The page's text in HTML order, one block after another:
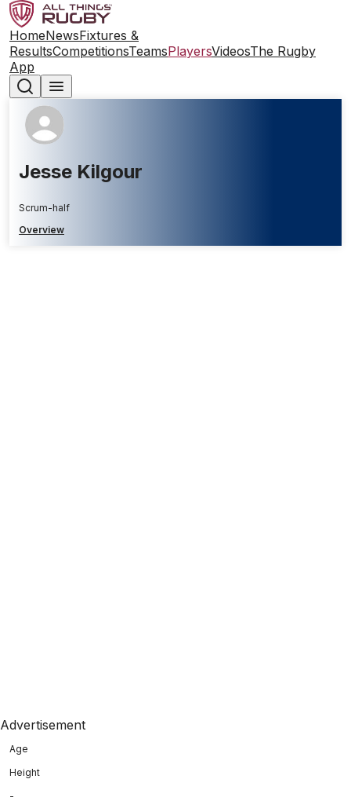
HomeNewsFixtures &
ResultsCompetitionsTeamsPlayersVideosThe Rugby
App
Jesse Kilgour
Scrum-half
Overview
Advertisement
Age
Height
-